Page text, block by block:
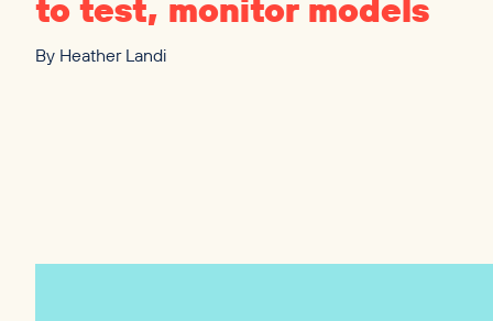
to test, monitor models
By Heather Landi